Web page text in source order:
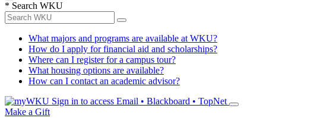
* Search WKU
What majors and programs are available at WKU?
How do I apply for financial aid and scholarships?
Where can I register for a campus tour?
What housing options are available?
How can I contact an academic advisor?
Sign in to access Email • Blackboard • TopNet
Make a Gift